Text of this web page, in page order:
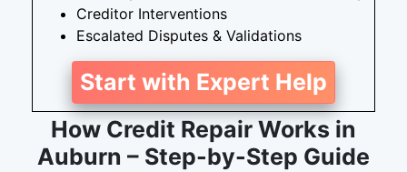
Creditor Interventions
Escalated Disputes & Validations
Start with Expert Help
How Credit Repair Works in
Auburn – Step-by-Step Guide